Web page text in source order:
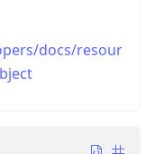
docs/resour